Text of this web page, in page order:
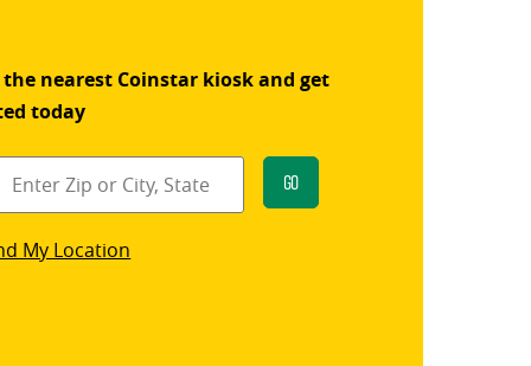
the nearest Coinstar kiosk and get
today
Go
My Location